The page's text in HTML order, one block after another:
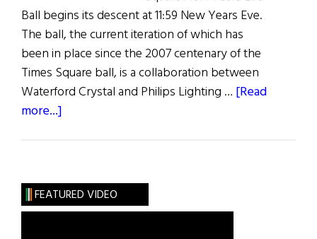
Ball begins its descent at 11:59 New Years Eve.
The ball, the current iteration of which has
been in place since the 2007 centenary of the
Times Square ball, is a collaboration between
Waterford Crystal and Philips Lighting … [Read
more...]
Square’s
Waterford
FEATURED VIDEO